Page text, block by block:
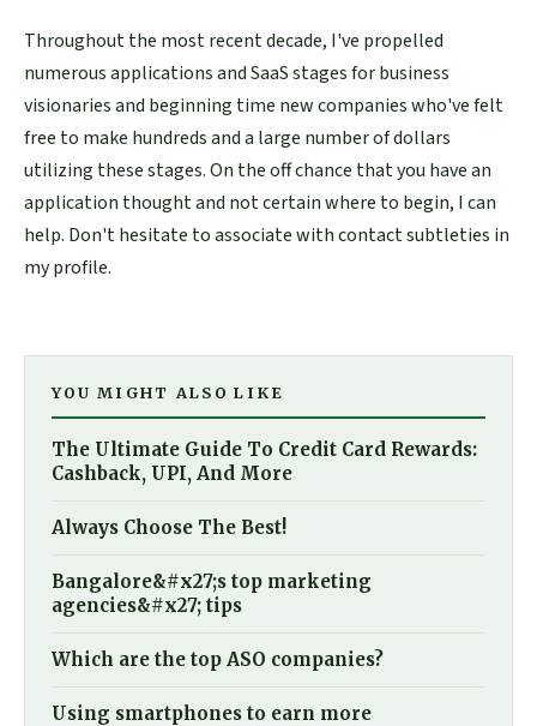
Throughout the most recent decade, I've propelled
numerous applications and SaaS stages for business
visionaries and beginning time new companies who've felt
free to make hundreds and a large number of dollars
utilizing these stages. On the off chance that you have an
application thought and not certain where to begin, I can
help. Don't hesitate to associate with contact subtleties in
my profile.
YOU MIGHT ALSO LIKE
The Ultimate Guide To Credit Card Rewards:
Cashback, UPI, And More
Always Choose The Best!
Bangalore&#x27;s top marketing
agencies&#x27; tips
Which are the top ASO companies?
Using smartphones to earn more